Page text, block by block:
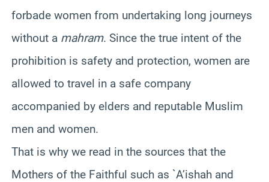
forbade women from undertaking long journeys
without a mahram. Since the true intent of the
prohibition is safety and protection, women are
allowed to travel in a safe company
accompanied by elders and reputable Muslim
men and women.
That is why we read in the sources that the
Mothers of the Faithful such as `A’ishah and